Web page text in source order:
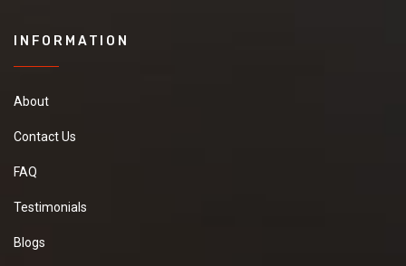
INFORMATION
About
Contact Us
FAQ
Testimonials
Blogs